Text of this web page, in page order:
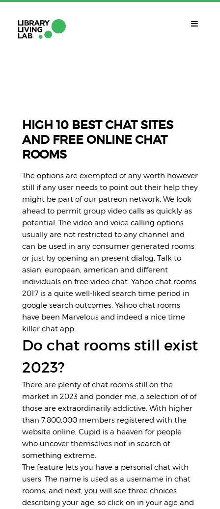
QUÈ NECESSITES?
CAT
HIGH 10 BEST CHAT SITES
AND FREE ONLINE CHAT
ROOMS
The options are exempted of any worth however
still if any user needs to point out their help they
might be part of our patreon network. We look
ahead to permit group video calls as quickly as
potential. The video and voice calling options
usually are not restricted to any channel and
can be used in any consumer generated rooms
or just by opening an present dialog. Talk to
asian, european, american and different
individuals on free video chat. Yahoo chat rooms
2017 is a quite well-liked search time period in
google search outcomes. Yahoo chat rooms
have been Marvelous and indeed a nice time
killer chat app.
Do chat rooms still exist
2023?
There are plenty of chat rooms still on the
market in 2023 and ponder me, a selection of of
those are extraordinarily addictive. With higher
than 7,800,000 members registered with the
website online, Cupid is a heaven for people
who uncover themselves not in search of
something extreme.
The feature lets you have a personal chat with
users. The name is used as a username in chat
rooms, and next, you will see three choices
describing your age, so click on in your age and